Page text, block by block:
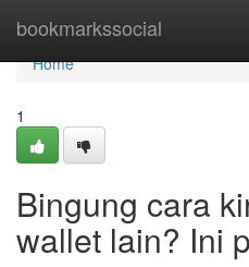
bookmarkssocial
Home
Home
1
Bingung cara
wallet lain? Ini